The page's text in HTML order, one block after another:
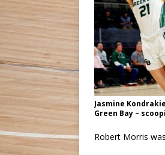
Jasmine
Green Bay –
Robert Morris